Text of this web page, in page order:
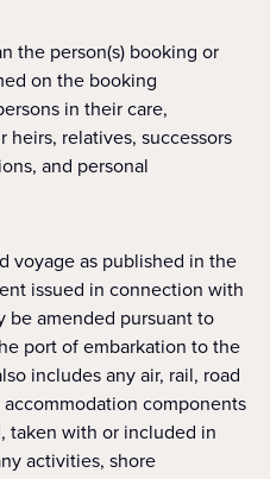
the person(s) booking or
on the booking
in their care,
relatives, successors
and personal
voyage as published in the
issued in connection with
be amended pursuant to
port of embarkation to the
includes any air, rail, road
components
taken with or included in
activities, shore